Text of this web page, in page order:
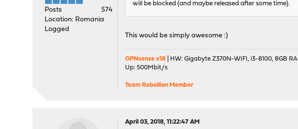
Posts
574
Location: Romania
Logged
will be blocked (and maybe released after some time).
This would be simply awesome :)
OPNsense v18 | HW: Gigabyte Z370N-WIFI, i3-8100, 8GB
Up: 500Mbit/s
Team Rebellion Member
April 03, 2018, 11:22:47 AM